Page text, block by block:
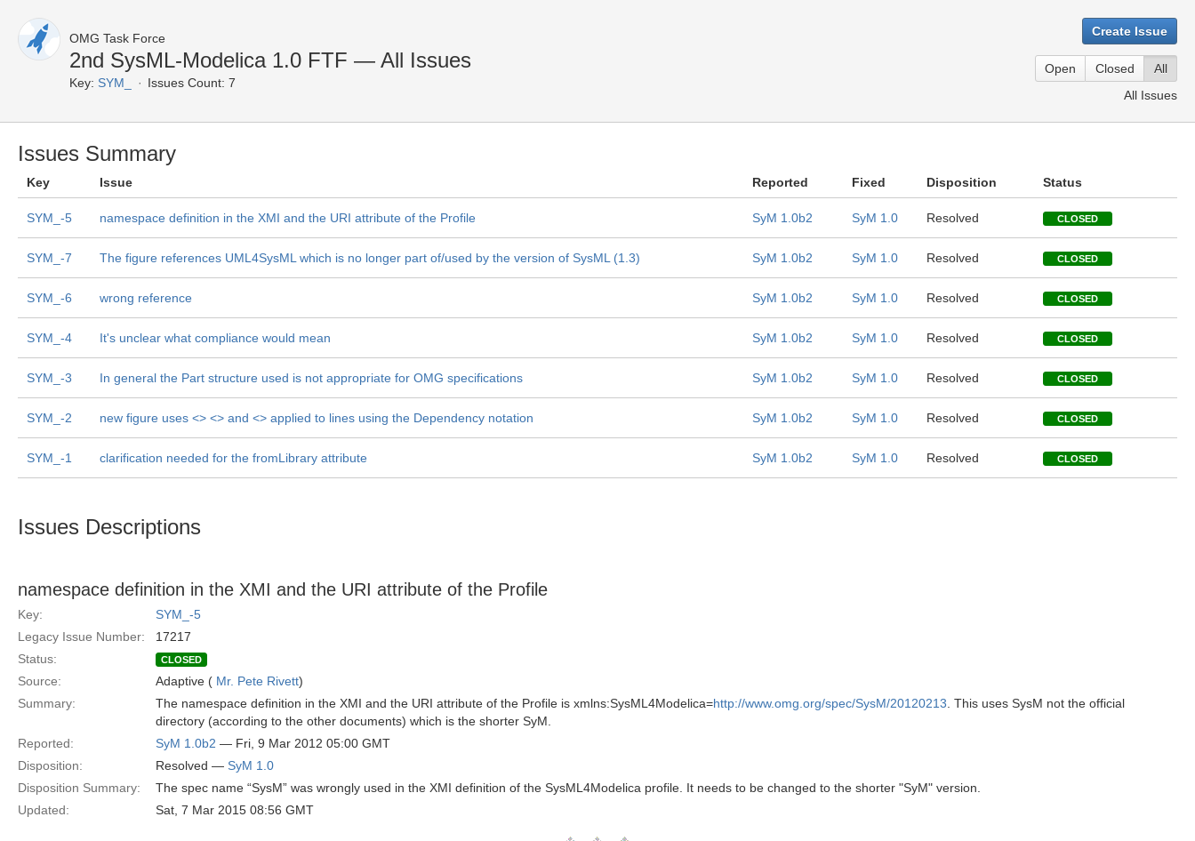
OMG Task Force
2nd SysML-Modelica 1.0 FTF — All Issues
Key: SYM_ Issues Count: 7
Create Issue
Open Closed
All
All Issues
Issues Summary
Key Issue Reported Fixed Disposition Status
SYM_-5 namespace definition in the XMI and the URI attribute of the Profile SyM 1.0b2 SyM 1.0 Resolved CLOSED
SYM_-7 The figure references UML4SysML which is no longer part of/used by the version of SysML (1.3) SyM 1.0b2 SyM 1.0 Resolved CLOSED
SYM_-6 wrong reference SyM 1.0b2 SyM 1.0 Resolved CLOSED
SYM_-4 It's unclear what compliance would mean SyM 1.0b2 SyM 1.0 Resolved CLOSED
SYM_-3 In general the Part structure used is not appropriate for OMG specifications SyM 1.0b2 SyM 1.0 Resolved CLOSED
SYM_-2 new figure uses <> <> and <> applied to lines using the Dependency notation SyM 1.0b2 SyM 1.0 Resolved CLOSED
SYM_-1 clarification needed for the fromLibrary attribute SyM 1.0b2 SyM 1.0 Resolved CLOSED
Issues Descriptions
namespace definition in the XMI and the URI attribute of the Profile
Key:
SYM_-5
Legacy Issue Number:
17217
Status:
CLOSED
Source: Adaptive ( Mr. Pete Rivett)
Summary:
The namespace definition in the XMI and the URI attribute of the Profile is xmlns:SysML4Modelica=http://www.omg.org/spec/SysM/20120213 . This uses SysM not the official
directory (according to the other documents) which is the shorter SyM.
Reported:
SyM 1.0b2 — Fri, 9 Mar 2012 05:00 GMT
Disposition:
Resolved — SyM 1.0
Disposition Summary:
The spec name “SysM” was wrongly used in the XMI definition of the SysML4Modelica profile. It needs to be changed to the shorter "SyM" version.
Updated:
Sat, 7 Mar 2015 08:56 GMT